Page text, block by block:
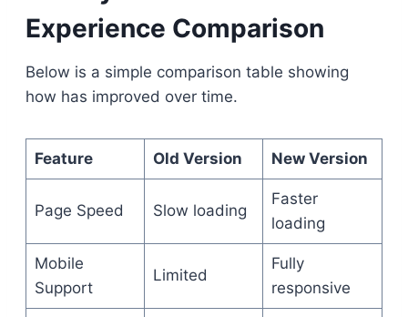
Experience Comparison
Below is a simple comparison table showing
how has improved over time.
Feature Old Version New Version
Page Speed Slow loading
Faster
loading
Mobile
Support
Limited
Fully
responsive